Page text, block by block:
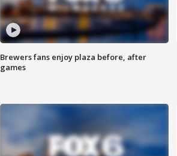
Brewers fans enjoy plaza before, after
games